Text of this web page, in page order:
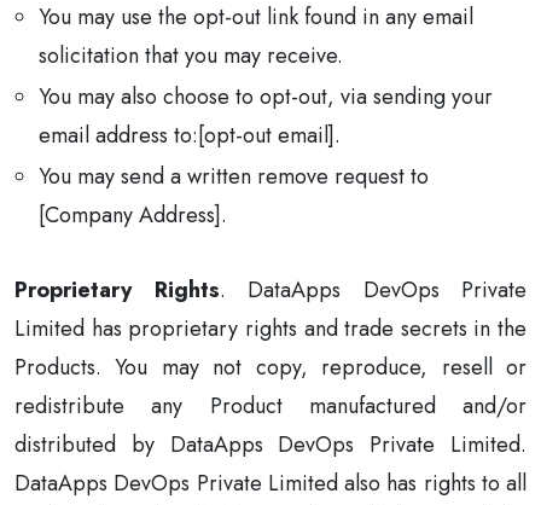
You may use the opt-out link found in any email
solicitation that you may receive.
You may also choose to opt-out, via sending your
email address to:[opt-out email].
You may send a written remove request to
[Company Address].
Proprietary Rights. DataApps DevOps Private
Limited has proprietary rights and trade secrets in the
Products. You may not copy, reproduce, resell or
redistribute any Product manufactured and/or
distributed by DataApps DevOps Private Limited.
DataApps DevOps Private Limited also has rights to all